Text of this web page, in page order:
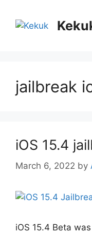
content
jailbreak
iOS 15.4
March 6, 2022 by
iOS 15.4 Beta